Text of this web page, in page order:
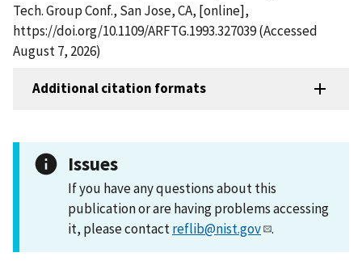
Tech. Group Conf., San Jose, CA, [online],
https://doi.org/10.1109/ARFTG.1993.327039 (Accessed
August 7, 2026)
Additional citation formats
Issues
If you have any questions about this
publication or are having problems accessing
it, please contactreflib@nist.gov .